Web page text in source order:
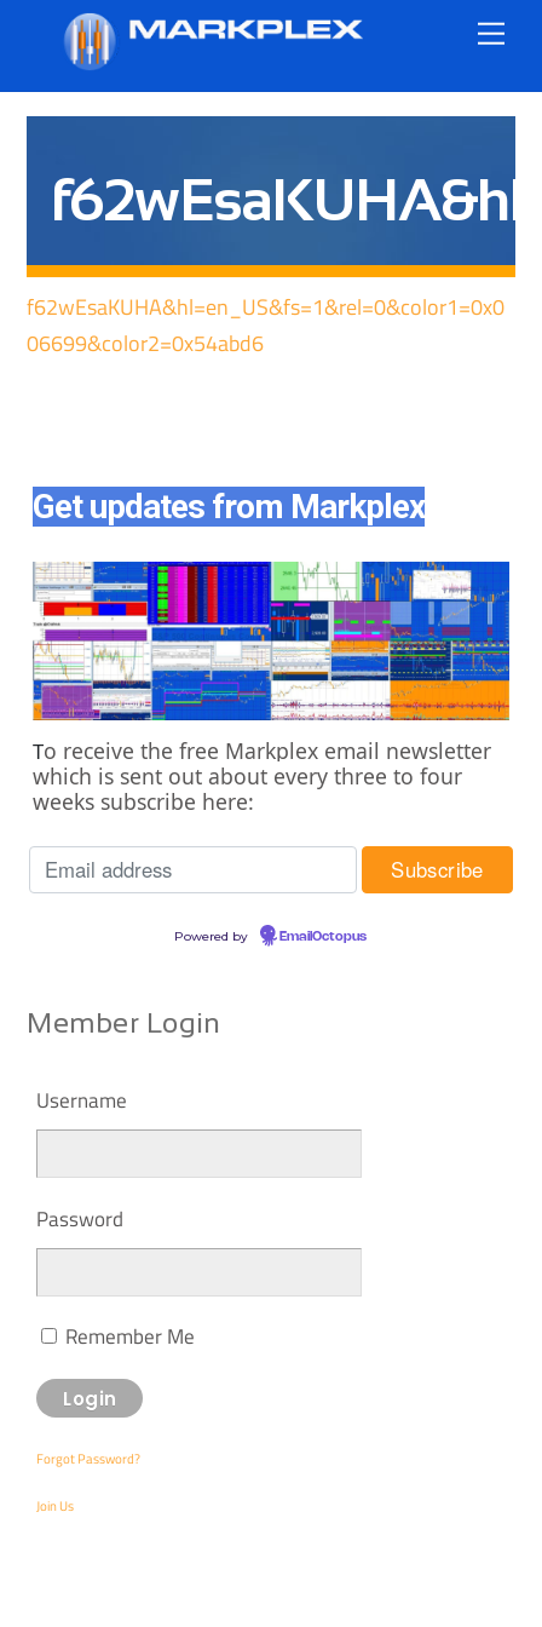
content
f62wEsaKUHA&hl=en_US&fs=1&rel=0&color1=0x0
06699&color2=0x54abd6
Get updates from Markplex
To receive the free Markplex email newsletter
which is sent out about every three to four
weeks subscribe here:
Powered by EmailOctopus
Member Login
Username
Password
Remember Me
Forgot Password?
Join Us